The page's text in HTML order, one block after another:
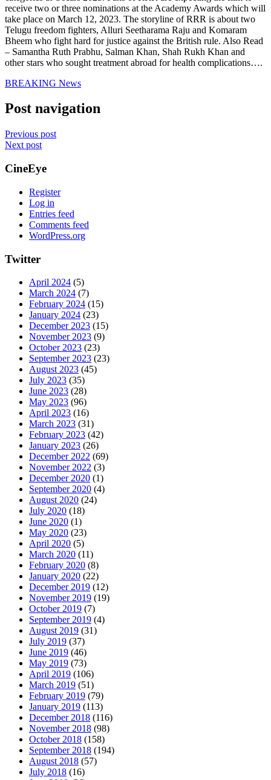
receive two or three nominations at the Academy Awards which will
take place on March 12, 2023. The storyline of RRR is about two
Telugu freedom fighters, Alluri Seetharama Raju and Komaram
Bheem who fight hard for justice against the British rule. Also Read
– Samantha Ruth Prabhu, Salman Khan, Shah Rukh Khan and
other stars who sought treatment abroad for health complications….
BREAKING News
Post navigation
Previous post
Next post
CineEye
Register
Log in
Entries feed
Comments feed
WordPress.org
Twitter
April 2024 (5)
March 2024 (7)
February 2024 (15)
January 2024 (23)
December 2023 (15)
November 2023 (9)
October 2023 (23)
September 2023 (23)
August 2023 (45)
July 2023 (35)
June 2023 (28)
May 2023 (96)
April 2023 (16)
March 2023 (31)
February 2023 (42)
January 2023 (26)
December 2022 (69)
November 2022 (3)
December 2020 (1)
September 2020 (4)
August 2020 (24)
July 2020 (18)
June 2020 (1)
May 2020 (23)
April 2020 (5)
March 2020 (11)
February 2020 (8)
January 2020 (22)
December 2019 (12)
November 2019 (19)
October 2019 (7)
September 2019 (4)
August 2019 (31)
July 2019 (37)
June 2019 (46)
May 2019 (73)
April 2019 (106)
March 2019 (51)
February 2019 (79)
January 2019 (113)
December 2018 (116)
November 2018 (98)
October 2018 (158)
September 2018 (194)
August 2018 (57)
July 2018 (16)